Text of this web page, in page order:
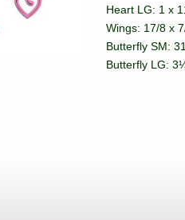
Heart LG: 1 x
Wings: 17/8 x
Butterfly SM:
Butterfly LG: